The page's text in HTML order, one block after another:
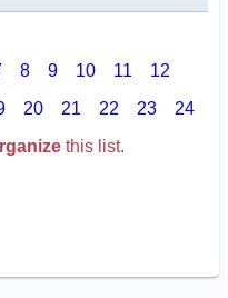
8 9 10 11
12
20 21 22 23
24
this list.